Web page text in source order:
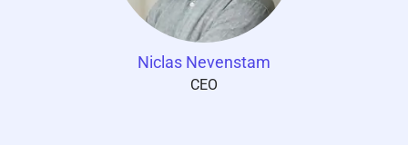
Niclas Nevenstam
CEO